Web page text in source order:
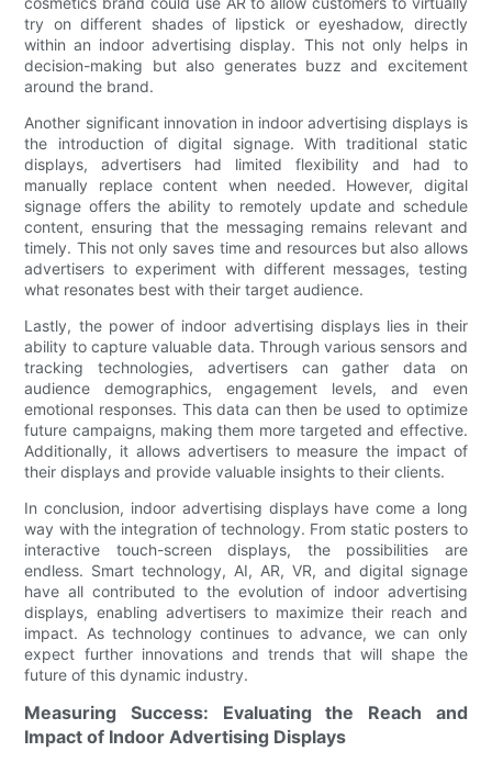
try on different shades of lipstick or eyeshadow, directly
within an indoor advertising display. This not only helps in
decision-making but also generates buzz and excitement
around the brand.
Another significant innovation in indoor advertising displays is
the introduction of digital signage. With traditional static
displays, advertisers had limited flexibility and had to
manually replace content when needed. However, digital
signage offers the ability to remotely update and schedule
content, ensuring that the messaging remains relevant and
timely. This not only saves time and resources but also allows
advertisers to experiment with different messages, testing
what resonates best with their target audience.
Lastly, the power of indoor advertising displays lies in their
ability to capture valuable data. Through various sensors and
tracking technologies, advertisers can gather data on
audience demographics, engagement levels, and even
emotional responses. This data can then be used to optimize
future campaigns, making them more targeted and effective.
Additionally, it allows advertisers to measure the impact of
their displays and provide valuable insights to their clients.
In conclusion, indoor advertising displays have come a long
way with the integration of technology. From static posters to
interactive touch-screen displays, the possibilities are
endless. Smart technology, AI, AR, VR, and digital signage
have all contributed to the evolution of indoor advertising
displays, enabling advertisers to maximize their reach and
impact. As technology continues to advance, we can only
expect further innovations and trends that will shape the
future of this dynamic industry.
Measuring Success: Evaluating the Reach and
Impact of Indoor Advertising Displays